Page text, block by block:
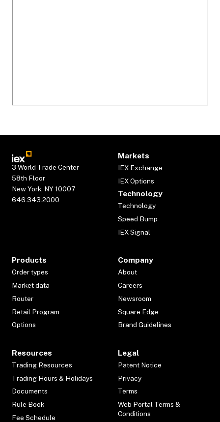
3 World Trade Center
58th Floor
New York, NY 10007
646.343.2000
Markets
IEX Exchange
IEX Options
Technology
Technology
Speed Bump
IEX Signal
Products
Order types
Market data
Router
Retail Program
Options
Company
About
Careers
Newsroom
Square Edge
Brand Guidelines
Resources
Trading Resources
Trading Hours & Holidays
Documents
Rule Book
Fee Schedule
Legal
Patent Notice
Privacy
Terms
Web Portal Terms &
Conditions